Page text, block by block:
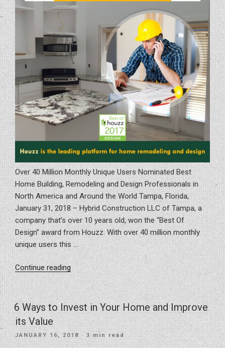
Over 40 Million Monthly Unique Users Nominated Best
Home Building, Remodeling and Design Professionals in
North America and Around the World Tampa, Florida,
January 31, 2018 – Hybrid Construction LLC of Tampa, a
company that’s over 10 years old, won the “Best Of
Design” award from Houzz. With over 40 million monthly
unique users this …
Continue reading“Awarded
Houzz
6 Ways to Invest in Your Home and Improve
its Value
POSTED
JANUARY 16, 2018 · 3 min read